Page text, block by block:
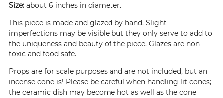
Size: about 6 inches in diameter.
This piece is made and glazed by hand. Slight
imperfections may be visible but they only serve to add to
the uniqueness and beauty of the piece. Glazes are non-
toxic and food safe.
Props are for scale purposes and are not included, but an
incense cone is! Please be careful when handling lit cones;
the ceramic dish may become hot as well as the cone